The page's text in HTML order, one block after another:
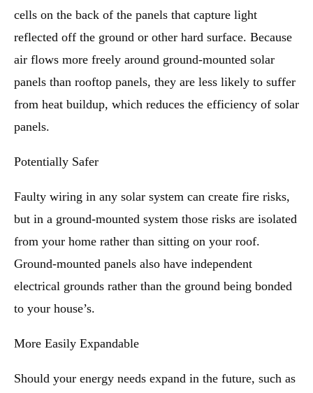
cells on the back of the panels that capture light
reflected off the ground or other hard surface. Because
air flows more freely around ground-mounted solar
panels than rooftop panels, they are less likely to suffer
from heat buildup, which reduces the efficiency of solar
panels.
Potentially Safer
Faulty wiring in any solar system can create fire risks,
but in a ground-mounted system those risks are isolated
from your home rather than sitting on your roof.
Ground-mounted panels also have independent
electrical grounds rather than the ground being bonded
to your house’s.
More Easily Expandable
Should your energy needs expand in the future, such as